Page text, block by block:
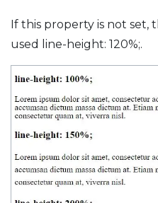
If this property is not
used line-height: 120%;.